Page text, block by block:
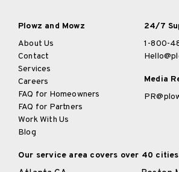
Plowz and Mowz
About Us
Contact
Services
Careers
FAQ for Homeowners
FAQ for Partners
Work With Us
Blog
24/7
1-800-
Media
Our service area covers over 40